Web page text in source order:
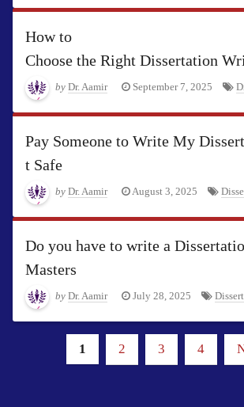
How to
Choose the Right Dissertation
by Dr. Aamir September 7, 2025
Pay Someone to Write My
t Safe
by Dr. Aamir August 3, 2025
Do you have to write a
Masters
by Dr. Aamir July 28, 2025
1 2 3 4